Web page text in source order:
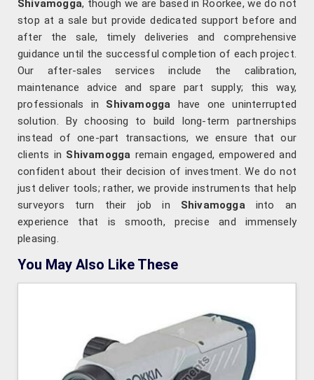
Shivamogga, though we are based in Roorkee, we do not
stop at a sale but provide dedicated support before and
after the sale, timely deliveries and comprehensive
guidance until the successful completion of each project.
Our after-sales services include the calibration,
maintenance advice and spare part supply; this way,
professionals in Shivamogga have one uninterrupted
solution. By choosing to build long-term partnerships
instead of one-part transactions, we ensure that our
clients in Shivamogga remain engaged, empowered and
confident about their decision of investment. We do not
just deliver tools; rather, we provide instruments that help
surveyors turn their job in Shivamoggainto an
experience that is smooth, precise and immensely
pleasing.
You May Also Like These